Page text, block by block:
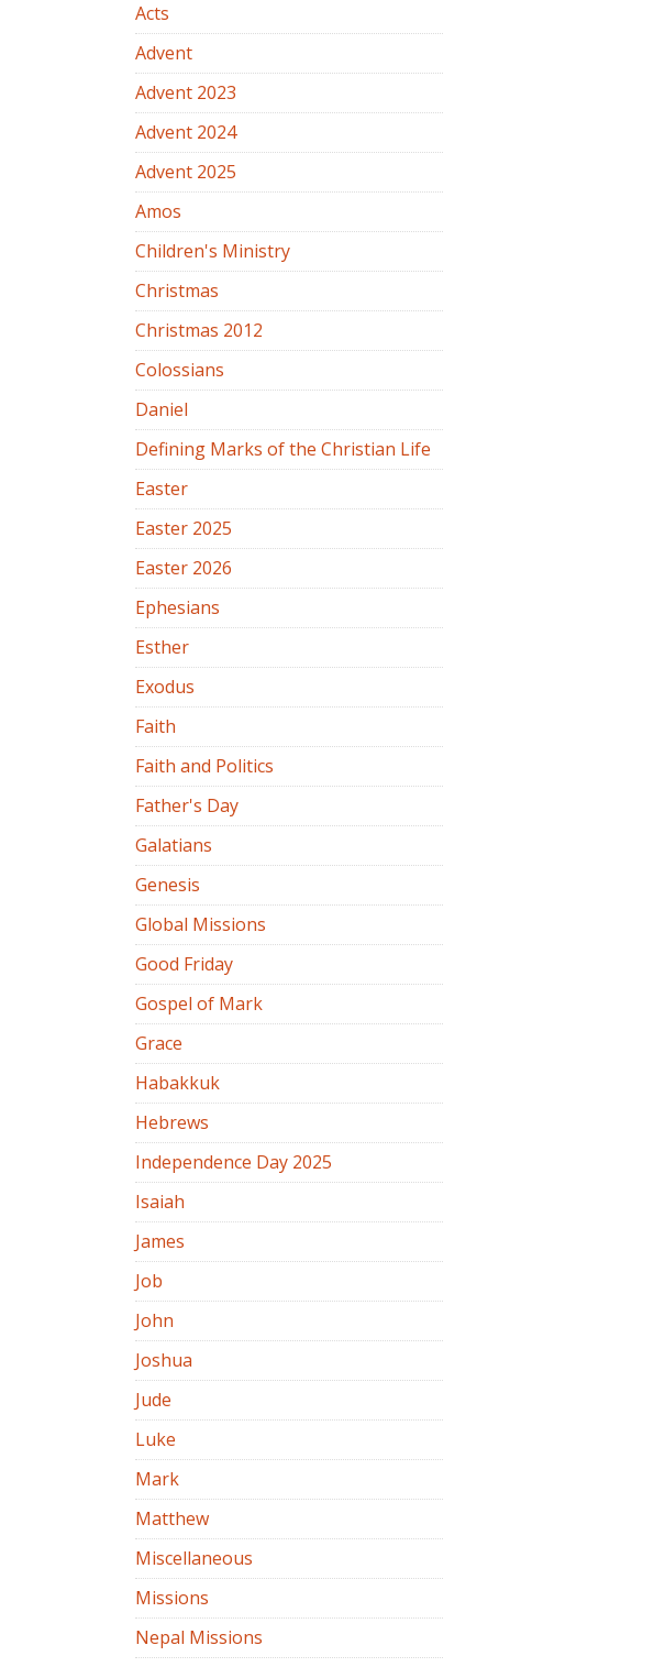
Acts
Advent
Advent 2023
Advent 2024
Advent 2025
Amos
Children's Ministry
Christmas
Christmas 2012
Colossians
Daniel
Defining Marks of the Christian Life
Easter
Easter 2025
Easter 2026
Ephesians
Esther
Exodus
Faith
Faith and Politics
Father's Day
Galatians
Genesis
Global Missions
Good Friday
Gospel of Mark
Grace
Habakkuk
Hebrews
Independence Day 2025
Isaiah
James
Job
John
Joshua
Jude
Luke
Mark
Matthew
Miscellaneous
Missions
Nepal Missions